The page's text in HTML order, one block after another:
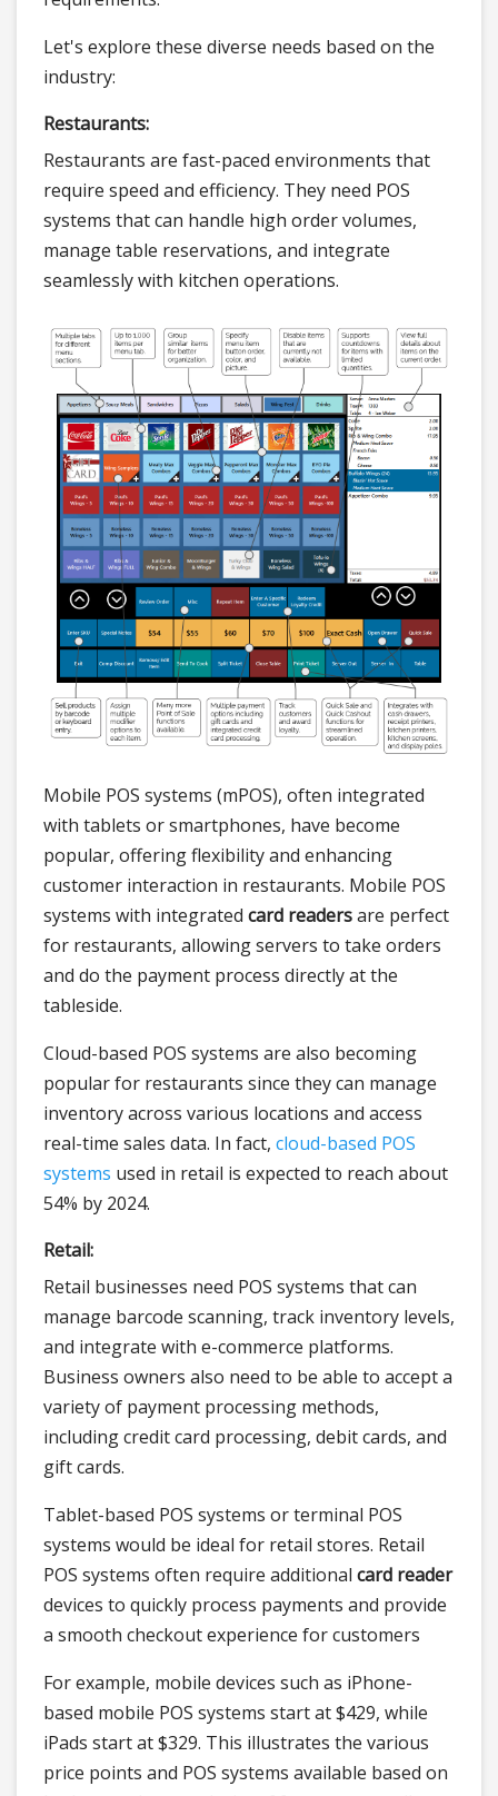
Let's explore these diverse needs based on the
industry:
Restaurants:
Restaurants are fast-paced environments that
require speed and efficiency. They need POS
systems that can handle high order volumes,
manage table reservations, and integrate
seamlessly with kitchen operations.
Mobile POS systems (mPOS), often integrated
with tablets or smartphones, have become
popular, offering flexibility and enhancing
customer interaction in restaurants. Mobile POS
systems with integrated card readersare perfect
for restaurants, allowing servers to take orders
and do the payment process directly at the
tableside.
Cloud-based POS systems are also becoming
popular for restaurants since they can manage
inventory across various locations and access
real-time sales data. In fact, cloud-based POS
systems used in retail is expected to reach about
54% by 2024.
Retail:
Retail businesses need POS systems that can
manage barcode scanning, track inventory levels,
and integrate with e-commerce platforms.
Business owners also need to be able to accept a
variety of payment processing methods,
including credit card processing, debit cards, and
gift cards.
Tablet-based POS systems or terminal POS
systems would be ideal for retail stores. Retail
POS systems often require additional card reader
devices to quickly process payments and provide
a smooth checkout experience for customers
For example, mobile devices such as iPhone-
based mobile POS systems start at $429, while
iPads start at $329. This illustrates the various
price points and POS systems available based on